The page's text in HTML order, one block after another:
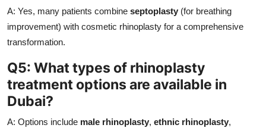
A: Yes, many patients combine septoplasty (for breathing
improvement) with cosmetic rhinoplasty for a comprehensive
transformation.
Q5: What types of rhinoplasty
treatment options are available in
Dubai?
A: Options include male rhinoplasty, ethnic rhinoplasty,